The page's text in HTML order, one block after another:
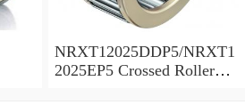
NRXT12025DDP5/NRXT1
2025EP5 Crossed Roller